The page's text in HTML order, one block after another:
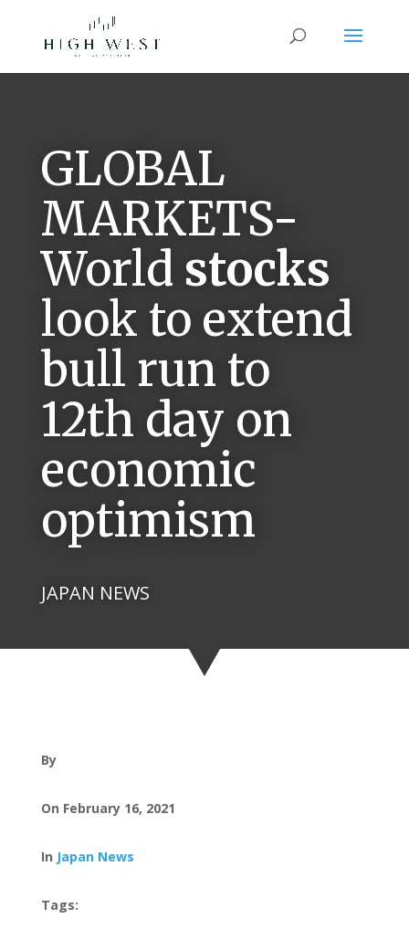
GLOBAL
MARKETS-
World stocks
look to extend
bull run to
12th day on
economic
optimism
JAPAN NEWS
By
On February 16, 2021
In Japan News
Tags: